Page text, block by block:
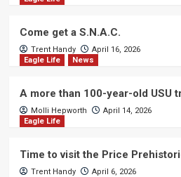
Come get a S.N.A.C.
Trent Handy
April 16, 2026
Eagle Life
News
A more than 100-year-old USU
Molli Hepworth
April 14, 2026
Eagle Life
Time to visit the Price
Trent Handy April 6, 2026